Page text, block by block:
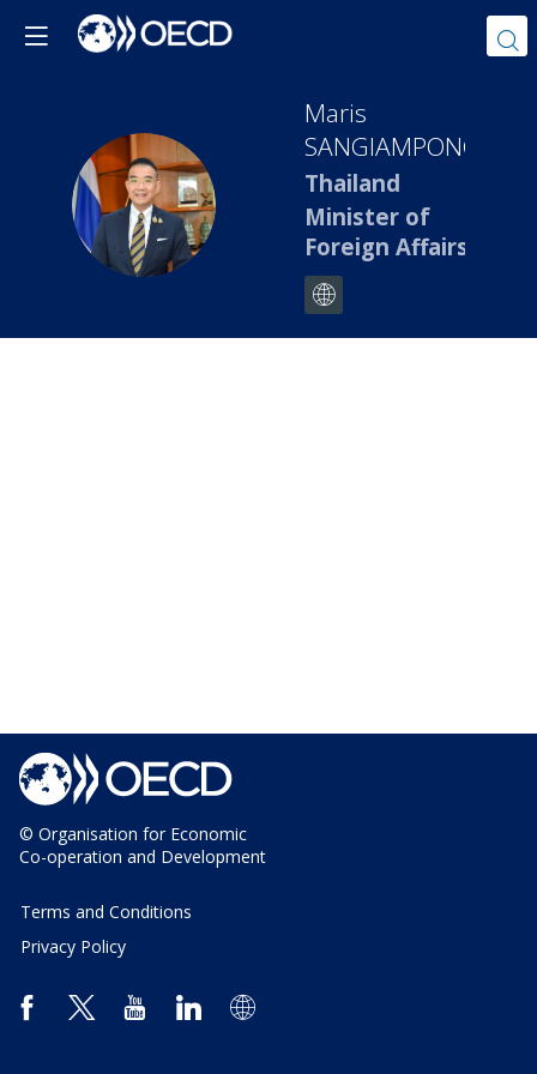
MS
Maris
SANGIAMPONGSA
Thailand
Minister of
Foreign Affairs
© Organisation for Economic
Co-operation and Development
Terms and Conditions
Privacy Policy